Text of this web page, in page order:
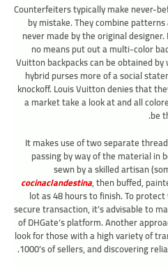
Counterfeiters typically make never-
by mistake. They combine
never made by the original
no means put out a multi-color
Vuitton backpacks can be obtained
hybrid purses more of a social
knockoff. Louis Vuitton denies that
a market take a look at and all
be
It makes use of two separate
passing by way of the material in
sewn by a skilled artisan
cocinaclandestina, then buffed,
lot as 48 hours to finish. To
secure transaction, it’s advisable to
of DHGate’s platform. Another
look for those with a high variety of
1000’s of sellers, and discovering